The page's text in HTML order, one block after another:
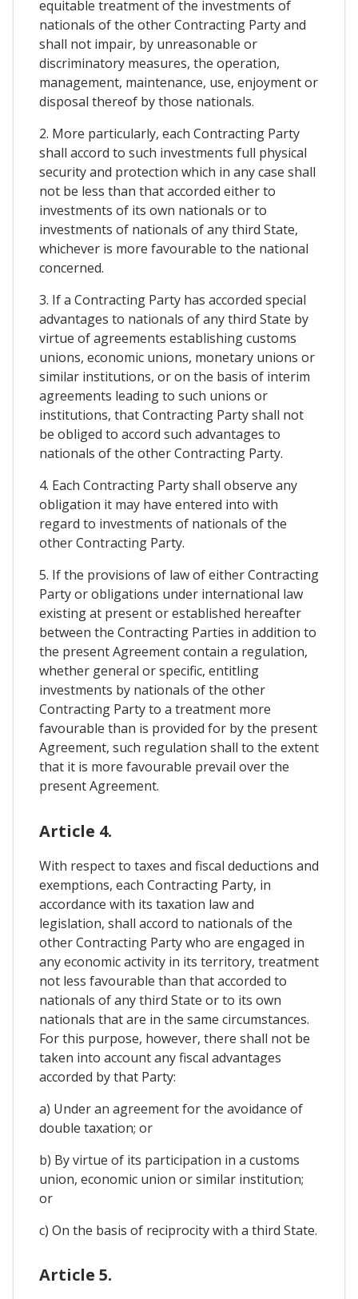
equitable treatment of the investments of
nationals of the other Contracting Party and
shall not impair, by unreasonable or
discriminatory measures, the operation,
management, maintenance, use, enjoyment or
disposal thereof by those nationals.
2. More particularly, each Contracting Party
shall accord to such investments full physical
security and protection which in any case shall
not be less than that accorded either to
investments of its own nationals or to
investments of nationals of any third State,
whichever is more favourable to the national
concerned.
3. If a Contracting Party has accorded special
advantages to nationals of any third State by
virtue of agreements establishing customs
unions, economic unions, monetary unions or
similar institutions, or on the basis of interim
agreements leading to such unions or
institutions, that Contracting Party shall not
be obliged to accord such advantages to
nationals of the other Contracting Party.
4. Each Contracting Party shall observe any
obligation it may have entered into with
regard to investments of nationals of the
other Contracting Party.
5. If the provisions of law of either Contracting
Party or obligations under international law
existing at present or established hereafter
between the Contracting Parties in addition to
the present Agreement contain a regulation,
whether general or specific, entitling
investments by nationals of the other
Contracting Party to a treatment more
favourable than is provided for by the present
Agreement, such regulation shall to the extent
that it is more favourable prevail over the
present Agreement.
Article 4.
With respect to taxes and fiscal deductions and
exemptions, each Contracting Party, in
accordance with its taxation law and
legislation, shall accord to nationals of the
other Contracting Party who are engaged in
any economic activity in its territory, treatment
not less favourable than that accorded to
nationals of any third State or to its own
nationals that are in the same circumstances.
For this purpose, however, there shall not be
taken into account any fiscal advantages
accorded by that Party:
a) Under an agreement for the avoidance of
double taxation; or
b) By virtue of its participation in a customs
union, economic union or similar institution;
or
c) On the basis of reciprocity with a third State.
Article 5.